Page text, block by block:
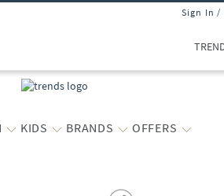
Sign In /
KIDS BRANDS OFFERS